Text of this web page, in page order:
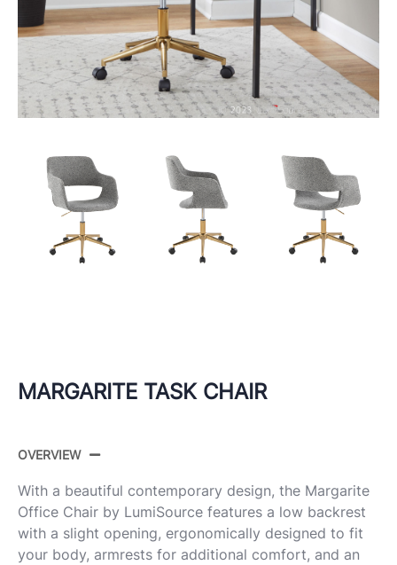
MARGARITE TASK CHAIR
OVERVIEW
With a beautiful contemporary design, the Margarite
Office Chair by LumiSource features a low backrest
with a slight opening, ergonomically designed to fit
your body, armrests for additional comfort, and an